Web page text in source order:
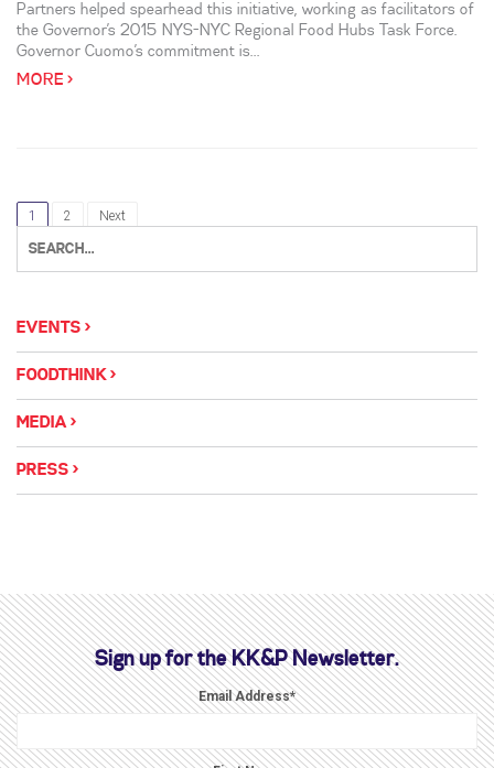
Partners helped spearhead this initiative, working as facilitators of
the Governor’s 2015 NYS-NYC Regional Food Hubs Task Force.
Governor Cuomo’s commitment is...
MORE >
1 2 Next
EVENTS
FOODTHINK
MEDIA
PRESS
Sign up for the KK&P Newsletter.
Email Address*